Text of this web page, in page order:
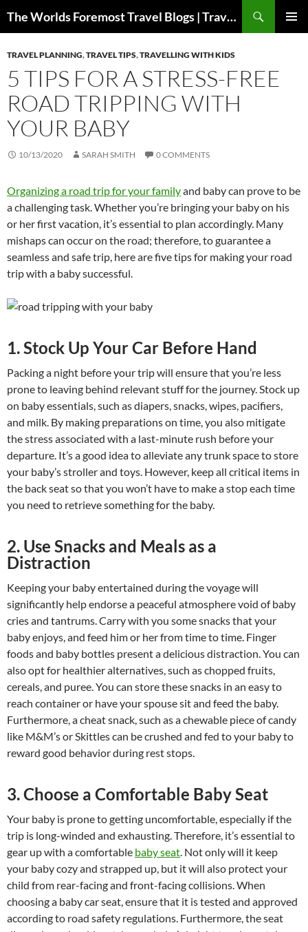
The Worlds Foremost Travel Blogs | Travelfore
TRAVEL PLANNING,TRAVEL TIPS,TRAVELLING WITH KIDS
5 TIPS FOR A STRESS-FREE
ROAD TRIPPING WITH
YOUR BABY
10/13/2020 SARAH SMITH 0 COMMENTS
Organizing a road trip for your familyand baby can prove to be
a challenging task. Whether you’re bringing your baby on his
or her first vacation, it’s essential to plan accordingly. Many
mishaps can occur on the road; therefore, to guarantee a
seamless and safe trip, here are five tips for making your road
trip with a baby successful.
1. Stock Up Your Car Before Hand
Packing a night before your trip will ensure that you’re less
prone to leaving behind relevant stuff for the journey. Stock up
on baby essentials, such as diapers, snacks, wipes, pacifiers,
and milk. By making preparations on time, you also mitigate
the stress associated with a last-minute rush before your
departure. It’s a good idea to alleviate any trunk space to store
your baby’s stroller and toys. However, keep all critical items in
the back seat so that you won’t have to make a stop each time
you need to retrieve something for the baby.
2. Use Snacks and Meals as a
Distraction
Keeping your baby entertained during the voyage will
significantly help endorse a peaceful atmosphere void of baby
cries and tantrums. Carry with you some snacks that your
baby enjoys, and feed him or her from time to time. Finger
foods and baby bottles present a delicious distraction. You can
also opt for healthier alternatives, such as chopped fruits,
cereals, and puree. You can store these snacks in an easy to
reach container or have your spouse sit and feed the baby.
Furthermore, a cheat snack, such as a chewable piece of candy
like M&M’s or Skittles can be crushed and fed to your baby to
reward good behavior during rest stops.
3. Choose a Comfortable Baby Seat
Your baby is prone to getting uncomfortable, especially if the
trip is long-winded and exhausting. Therefore, it’s essential to
gear up with a comfortable baby seat. Not only will it keep
your baby cozy and strapped up, but it will also protect your
child from rear-facing and front-facing collisions. When
choosing a baby car seat, ensure that it is tested and approved
according to road safety regulations. Furthermore, the seat